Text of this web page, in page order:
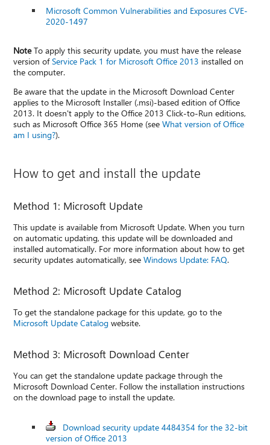
Microsoft Common Vulnerabilities and Exposures CVE-
2020-1497
NoteTo apply this security update, you must have the release
version ofService Pack 1 for Microsoft Office 2013 installed on
the computer.
Be aware that the update in the Microsoft Download Center
applies to the Microsoft Installer (.msi)-based edition of Office
2013. It doesn't apply to the Office 2013 Click-to-Run editions,
such as Microsoft Office 365 Home (seeWhat version of Office
am I using?).
How to get and install the update
Method 1: Microsoft Update
This update is available from Microsoft Update. When you turn
on automatic updating, this update will be downloaded and
installed automatically. For more information about how to get
security updates automatically, seeWindows Update: FAQ.
Method 2: Microsoft Update Catalog
To get the standalone package for this update, go to the
Microsoft Update Catalog website.
Method 3: Microsoft Download Center
You can get the standalone update package through the
Microsoft Download Center. Follow the installation instructions
on the download page to install the update.
Download security update 4484354 for the 32-bit
version of Office 2013